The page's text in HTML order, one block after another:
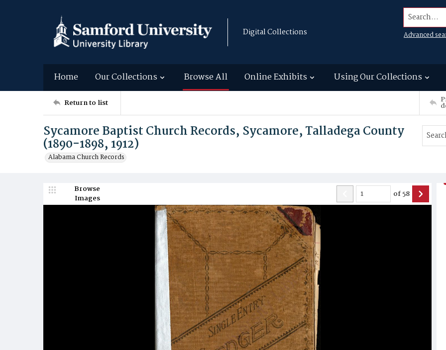
Digital Collections
Search...
Advanced
Home Our Collections Browse All Online Exhibits Using Our Collections
Return to list
Sycamore Baptist Church Records, Sycamore, Talladega County
(1890-1898, 1912)
Alabama Church Records
Browse
Images
of58